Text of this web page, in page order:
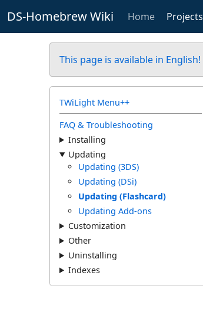
DS-Homebrew Wiki Home Projects
This page is available in English!
TWiLight Menu++
FAQ & Troubleshooting
Installing
Updating
Updating (3DS)
Updating (DSi)
Updating (Flashcard)
Updating Add-ons
Customization
Other
Uninstalling
Indexes